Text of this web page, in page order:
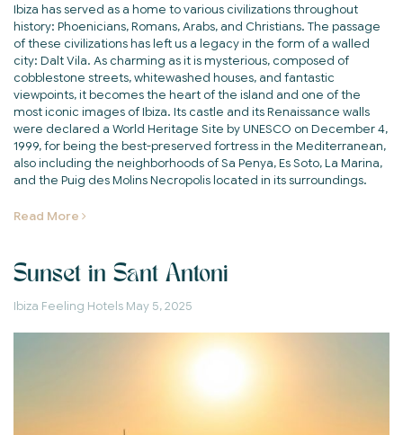
Ibiza has served as a home to various civilizations throughout
history: Phoenicians, Romans, Arabs, and Christians. The passage
of these civilizations has left us a legacy in the form of a walled
city: Dalt Vila. As charming as it is mysterious, composed of
cobblestone streets, whitewashed houses, and fantastic
viewpoints, it becomes the heart of the island and one of the
most iconic images of Ibiza. Its castle and its Renaissance walls
were declared a World Heritage Site by UNESCO on December 4,
1999, for being the best-preserved fortress in the Mediterranean,
also including the neighborhoods of Sa Penya, Es Soto, La Marina,
and the Puig des Molins Necropolis located in its surroundings.
Read More
Sunset in Sant Antoni
Ibiza Feeling Hotels May 5, 2025